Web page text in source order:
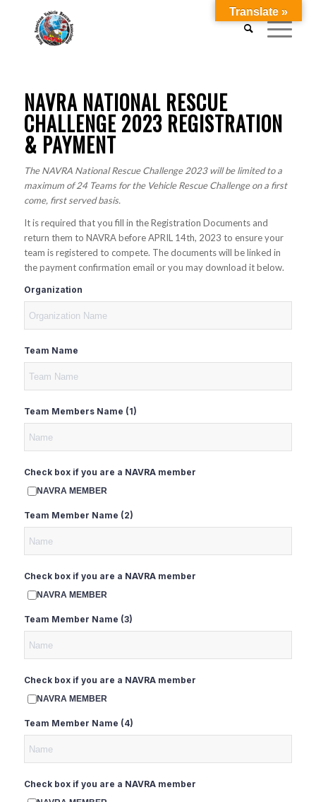
NAVRA NATIONAL RESCUE
CHALLENGE 2023 REGISTRATION
& PAYMENT
The NAVRA National Rescue Challenge 2023 will be limited to a
maximum of 24 Teams for the Vehicle Rescue Challenge on a first
come, first served basis.
It is required that you fill in the Registration Documents and
return them to NAVRA before APRIL 14th, 2023 to ensure your
team is registered to compete. The documents will be linked in
the payment confirmation email or you may download it below.
Organization
Team Name
Team Members Name (1)
Check box if you are a NAVRA member
NAVRA MEMBER
Team Member Name (2)
Check box if you are a NAVRA member
NAVRA MEMBER
Team Member Name (3)
Check box if you are a NAVRA member
NAVRA MEMBER
Team Member Name (4)
Check box if you are a NAVRA member
Translate »